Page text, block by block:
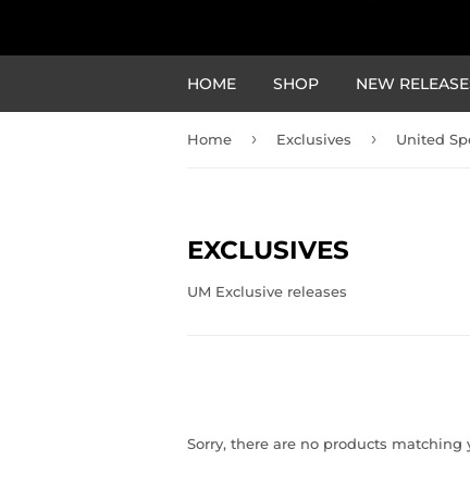
HOME SHOP NEW
Home › Exclusives › United
EXCLUSIVES
UM Exclusive releases
Sorry, there are no products matching